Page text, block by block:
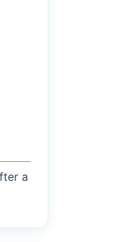
a